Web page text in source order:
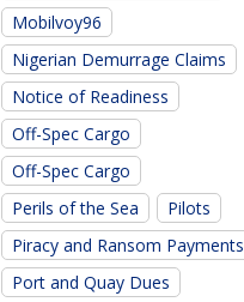
Mobilvoy96
Nigerian Demurrage Claims
Notice of Readiness
Off-Spec Cargo
Off-Spec Cargo
Perils of the Sea
Pilots
Piracy and Ransom Payments
Port and Quay Dues